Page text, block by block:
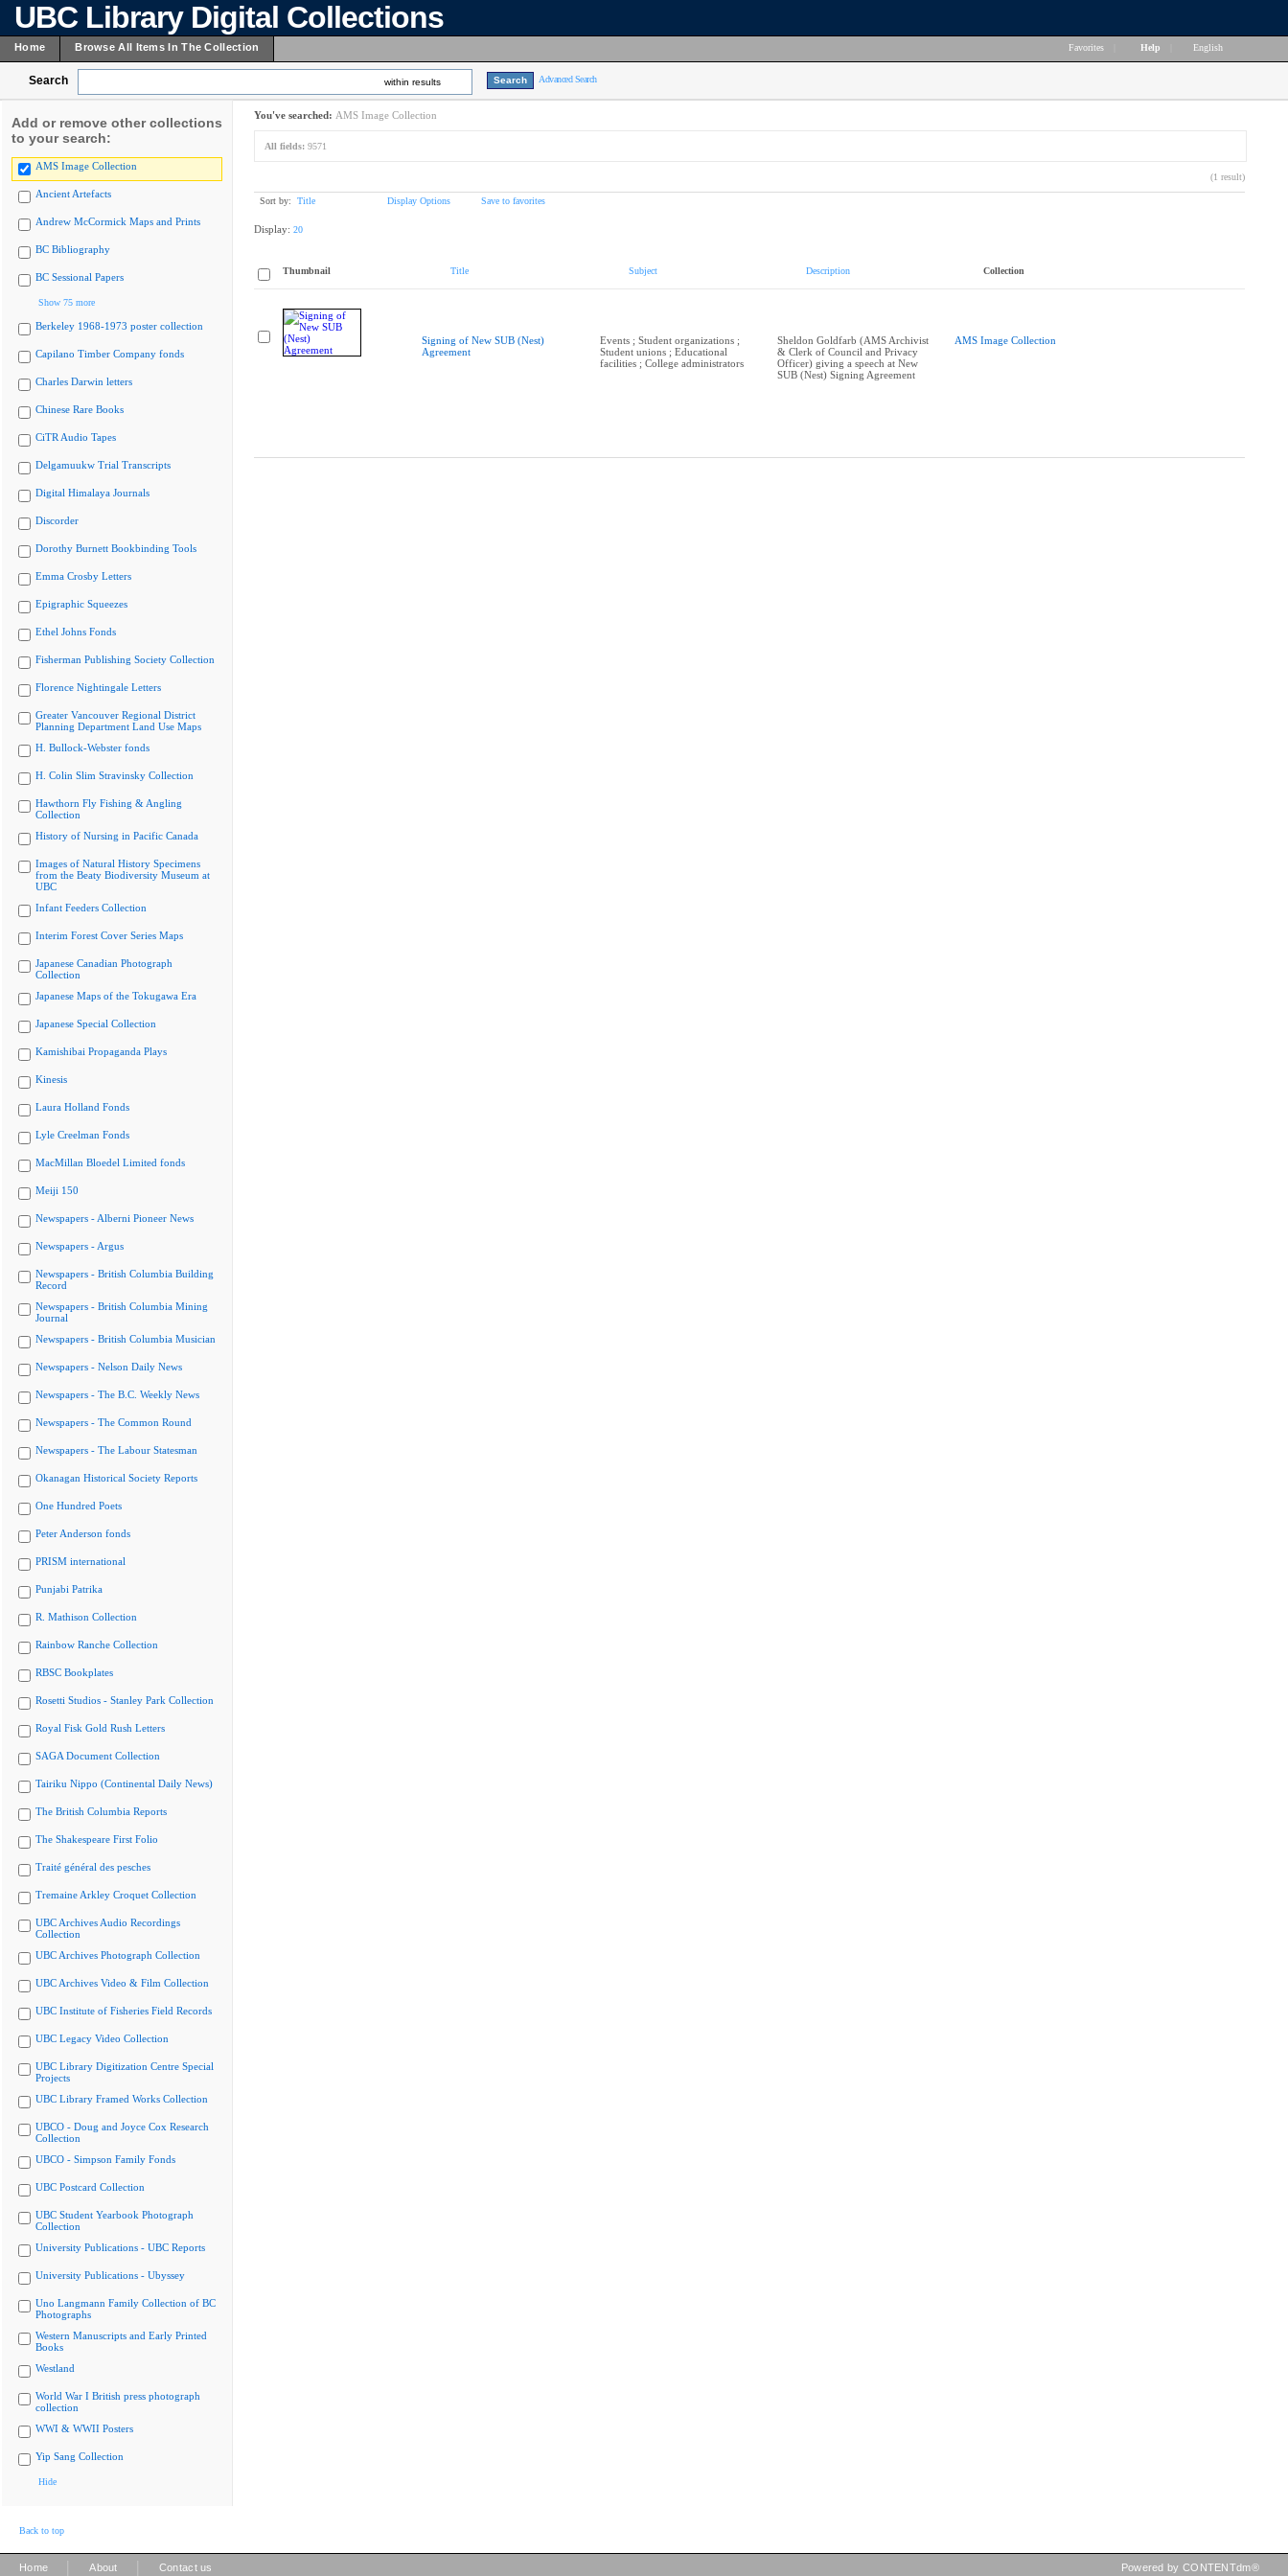
UBC Library Digital Collections
Home Browse All Items In The Collection Favorites Help English
Search within results Advanced Search
Add or remove other collections
to your search:
AMS Image Collection
Ancient Artefacts
Andrew McCormick Maps and Prints
BC Bibliography
BC Sessional Papers
Show 75 more
Berkeley 1968-1973 poster collection
Capilano Timber Company fonds
Charles Darwin letters
Chinese Rare Books
CiTR Audio Tapes
Delgamuukw Trial Transcripts
Digital Himalaya Journals
Discorder
Dorothy Burnett Bookbinding Tools
Emma Crosby Letters
Epigraphic Squeezes
Ethel Johns Fonds
Fisherman Publishing Society Collection
Florence Nightingale Letters
Greater Vancouver Regional District
Planning Department Land Use Maps
H. Bullock-Webster fonds
H. Colin Slim Stravinsky Collection
Hawthorn Fly Fishing & Angling
Collection
History of Nursing in Pacific Canada
Images of Natural History Specimens
from the Beaty Biodiversity Museum at
UBC
Infant Feeders Collection
Interim Forest Cover Series Maps
Japanese Canadian Photograph
Collection
Japanese Maps of the Tokugawa Era
Japanese Special Collection
Kamishibai Propaganda Plays
Kinesis
Laura Holland Fonds
Lyle Creelman Fonds
MacMillan Bloedel Limited fonds
Meiji 150
Newspapers - Alberni Pioneer News
Newspapers - Argus
Newspapers - British Columbia Building
Record
Newspapers - British Columbia Mining
Journal
Newspapers - British Columbia Musician
Newspapers - Nelson Daily News
Newspapers - The B.C. Weekly News
Newspapers - The Common Round
Newspapers - The Labour Statesman
Okanagan Historical Society Reports
One Hundred Poets
Peter Anderson fonds
PRISM international
Punjabi Patrika
R. Mathison Collection
Rainbow Ranche Collection
RBSC Bookplates
Rosetti Studios - Stanley Park Collection
Royal Fisk Gold Rush Letters
SAGA Document Collection
Tairiku Nippo (Continental Daily News)
The British Columbia Reports
The Shakespeare First Folio
Traité général des pesches
Tremaine Arkley Croquet Collection
UBC Archives Audio Recordings
Collection
UBC Archives Photograph Collection
UBC Archives Video & Film Collection
UBC Institute of Fisheries Field Records
UBC Legacy Video Collection
UBC Library Digitization Centre Special
Projects
UBC Library Framed Works Collection
UBCO - Doug and Joyce Cox Research
Collection
UBCO - Simpson Family Fonds
UBC Postcard Collection
UBC Student Yearbook Photograph
Collection
University Publications - UBC Reports
University Publications - Ubyssey
Uno Langmann Family Collection of BC
Photographs
Western Manuscripts and Early Printed
Books
Westland
World War I British press photograph
collection
WWI & WWII Posters
Yip Sang Collection
Hide
You've searched: AMS Image Collection
All fields: 9571
(1 result)
Sort by: Title Display Options Save to favorites
Display: 20
Thumbnail Title Subject Description Collection
Signing of New SUB (Nest)
Agreement
Events ; Student organizations ;
Student unions ; Educational
facilities ; College administrators
Sheldon Goldfarb (AMS Archivist
& Clerk of Council and Privacy
Officer) giving a speech at New
SUB (Nest) Signing Agreement
AMS Image Collection
Back to top
Home About Contact us Powered by CONTENTdm®